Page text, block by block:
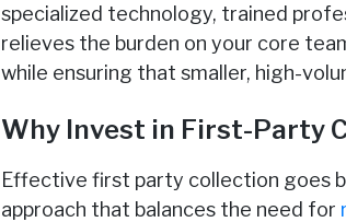
specialized technology, trained
relieves the burden on your core
while ensuring that smaller, high-
Why Invest in First-Party
Effective first party collection goes
approach that balances the need for